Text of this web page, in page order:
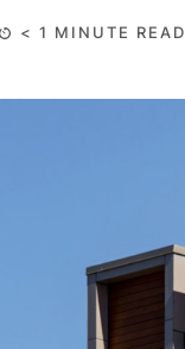
< 1 MINUTE READ